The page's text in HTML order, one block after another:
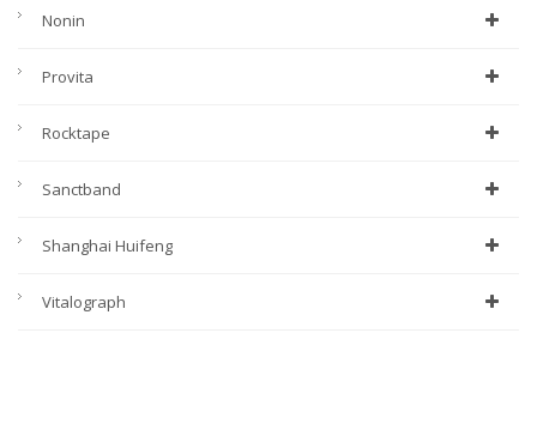
Nonin
Provita
Rocktape
Sanctband
Shanghai Huifeng
Vitalograph